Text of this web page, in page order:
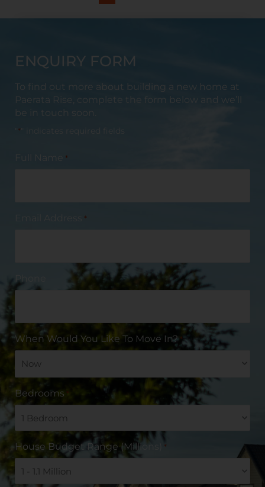
ENQUIRY FORM
To find out more about building a new home at
Paerata Rise, complete the form below and we’ll
be in touch soon.
*
*
*
Phone
When Would You Like To Move In? *
Bedrooms
House Budget Range (Millions) *